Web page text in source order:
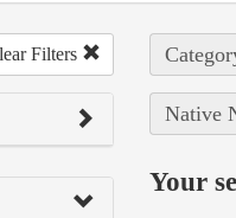
Filters
Native
Your